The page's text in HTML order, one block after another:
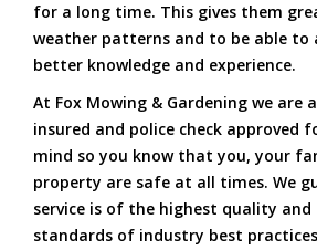
for a long time. This gives them
weather patterns and to be able to
better knowledge and experience.
At Fox Mowing & Gardening we are
insured and police check approved
mind so you know that you, your
property are safe at all times. We
service is of the highest quality
standards of industry best